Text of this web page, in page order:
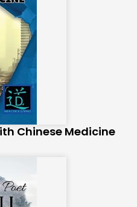
Chinese Medicine